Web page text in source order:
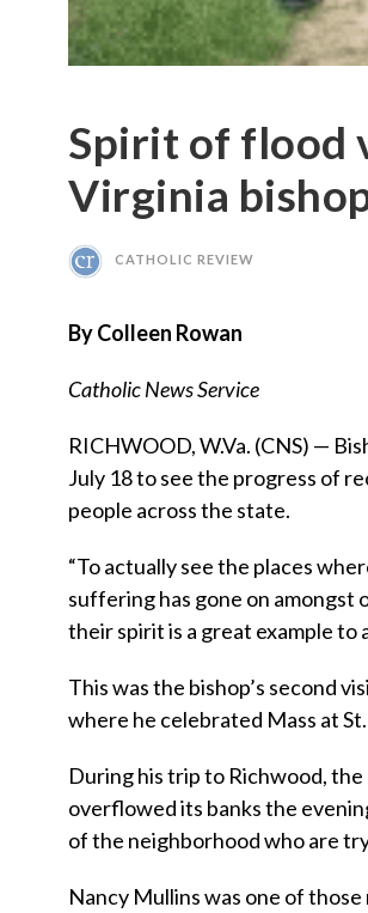
Spirit of flood
Virginia
CATHOLIC REVIEW
By Colleen Rowan
Catholic News Service
RICHWOOD, W.Va. (CNS) —
July 18 to see the progress of
people across the state.
“To actually see the places
suffering has gone on amongst
their spirit is a great example to
This was the bishop’s second
where he celebrated Mass at
During his trip to Richwood,
overflowed its banks the
of the neighborhood who are
Nancy Mullins was one of